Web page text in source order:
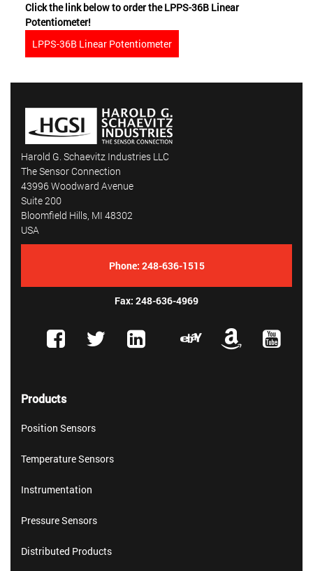
Click the link below to order the LPPS-36B Linear
Potentiometer!
LPPS-36B Linear Potentiometer
Harold G. Schaevitz Industries LLC
The Sensor Connection
43996 Woodward Avenue
Suite 200
Bloomfield Hills, MI 48302
USA
Phone: 248-636-1515
Fax: 248-636-4969
Products
Position Sensors
Temperature Sensors
Instrumentation
Pressure Sensors
Distributed Products